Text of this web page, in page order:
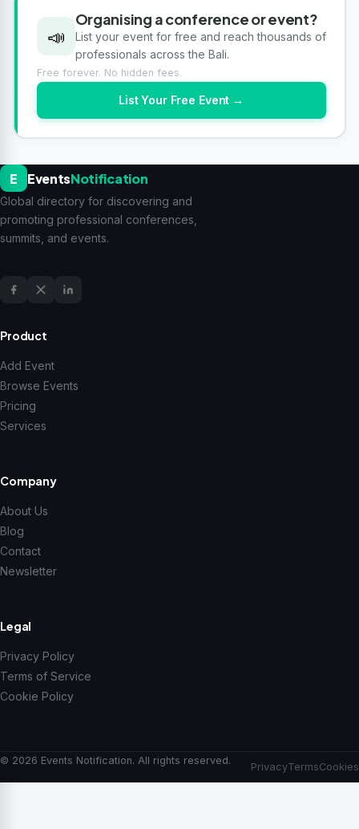
📣
Organising a conference or event?
List your event for free and reach thousands of
professionals across the Bali.
Free forever. No hidden fees.
List Your Free Event →
E EventsNotification
Global directory for discovering and
promoting professional conferences,
summits, and events.
Product
Add Event
Browse Events
Pricing
Services
Company
About Us
Blog
Contact
Newsletter
Legal
Privacy Policy
Terms of Service
Cookie Policy
© 2026 Events Notification. All rights reserved.
PrivacyTermsCookies